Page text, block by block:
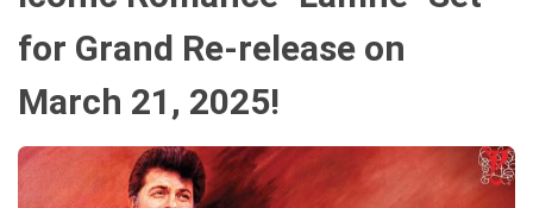
for Grand Re-release on
March 21, 2025!